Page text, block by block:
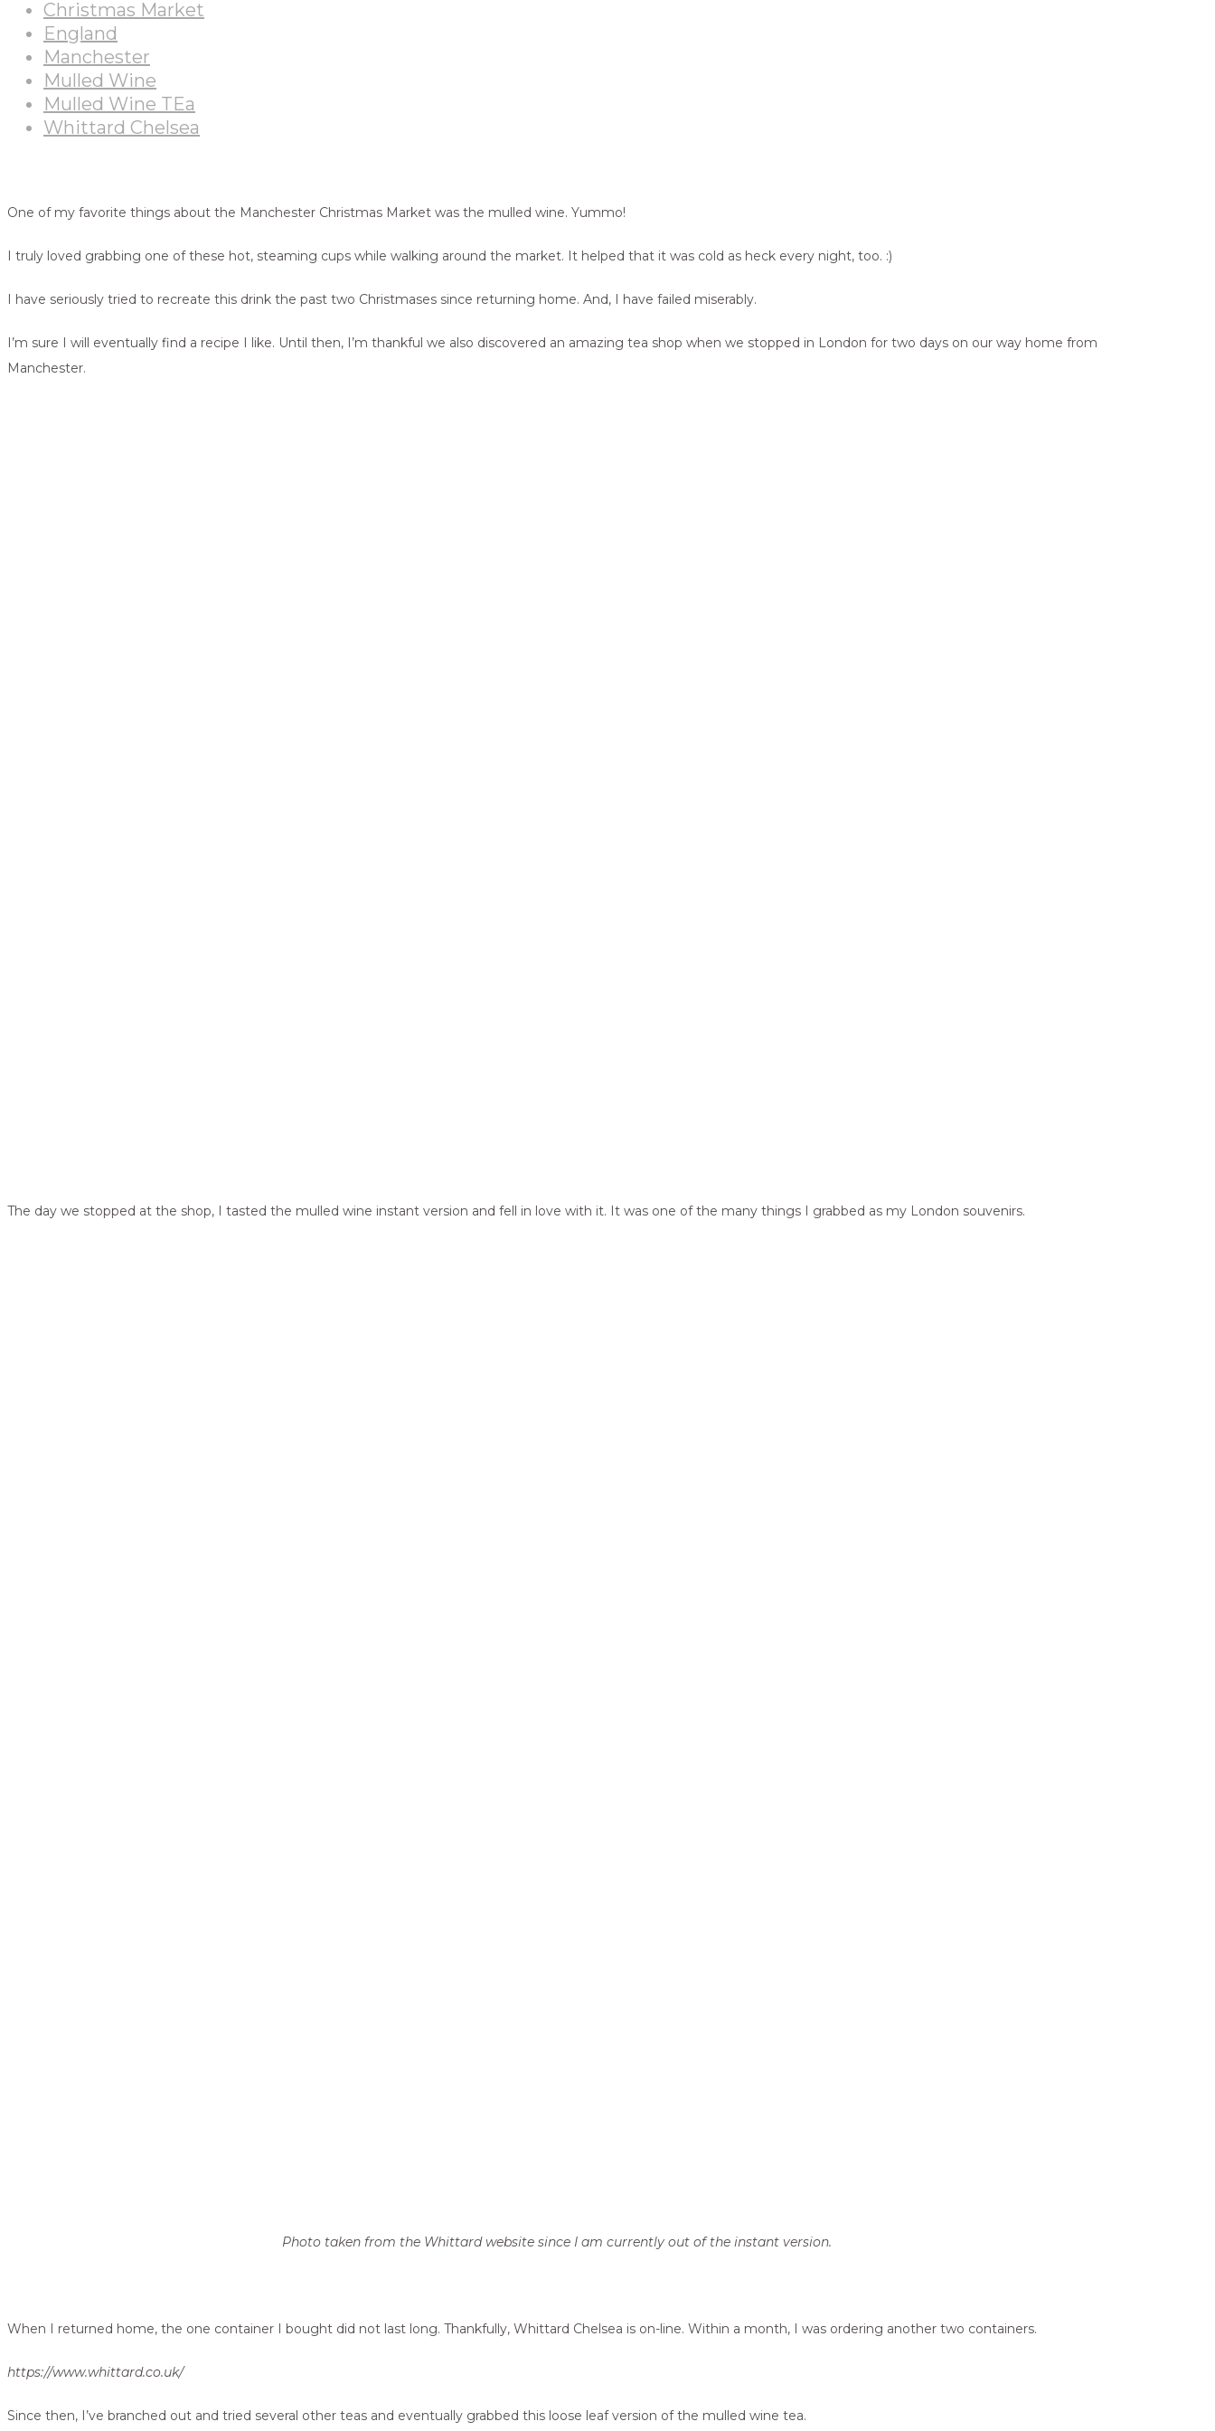
Christmas Market
England
Manchester
Mulled Wine
Mulled Wine TEa
Whittard Chelsea
One of my favorite things about the Manchester Christmas Market was the mulled wine. Yummo!
I truly loved grabbing one of these hot, steaming cups while walking around the market. It helped that it was cold as heck every night, too. :)
I have seriously tried to recreate this drink the past two Christmases since returning home. And, I have failed miserably.
I’m sure I will eventually find a recipe I like. Until then, I’m thankful we also discovered an amazing tea shop when we stopped in London for two days on our way home from
Manchester.
The day we stopped at the shop, I tasted the mulled wine instant version and fell in love with it. It was one of the many things I grabbed as my London souvenirs.
Photo taken from the Whittard website since I am currently out of the instant version.
When I returned home, the one container I bought did not last long. Thankfully, Whittard Chelsea is on-line. Within a month, I was ordering another two containers.
https://www.whittard.co.uk/
Since then, I’ve branched out and tried several other teas and eventually grabbed this loose leaf version of the mulled wine tea.